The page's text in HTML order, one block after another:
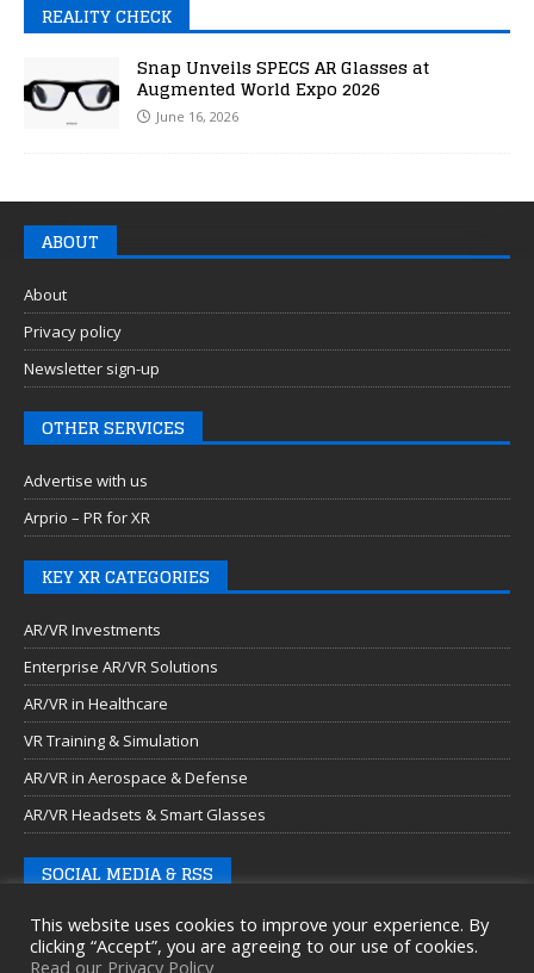
REALITY CHECK
Snap Unveils SPECS AR Glasses at
Augmented World Expo 2026
June 16, 2026
ABOUT
About
Privacy policy
Newsletter sign-up
OTHER SERVICES
Advertise with us
Arprio – PR for XR
KEY XR CATEGORIES
AR/VR Investments
Enterprise AR/VR Solutions
AR/VR in Healthcare
VR Training & Simulation
AR/VR in Aerospace & Defense
AR/VR Headsets & Smart Glasses
SOCIAL MEDIA & RSS
This website uses cookies to improve your experience. By
clicking “Accept”, you are agreeing to our use of cookies.
Read our Privacy Policy